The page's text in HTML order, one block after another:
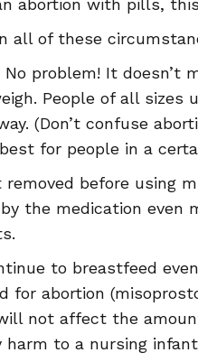
abortion with pills,
all of these
No problem! It doesn’t
People of all sizes
(Don’t confuse
for people in a
before using
the medication even
to breastfeed
for abortion
not affect the
to a nursing